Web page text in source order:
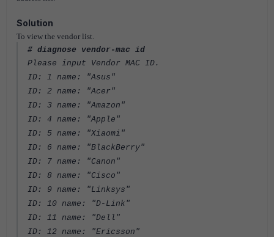
Solution
To view the vendor list.
# diagnose vendor-mac id
Please input Vendor MAC ID.
ID: 1 name: "Asus"
ID: 2 name: "Acer"
ID: 3 name: "Amazon"
ID: 4 name: "Apple"
ID: 5 name: "Xiaomi"
ID: 6 name: "BlackBerry"
ID: 7 name: "Canon"
ID: 8 name: "Cisco"
ID: 9 name: "Linksys"
ID: 10 name: "D-Link"
ID: 11 name: "Dell"
ID: 12 name: "Ericsson"